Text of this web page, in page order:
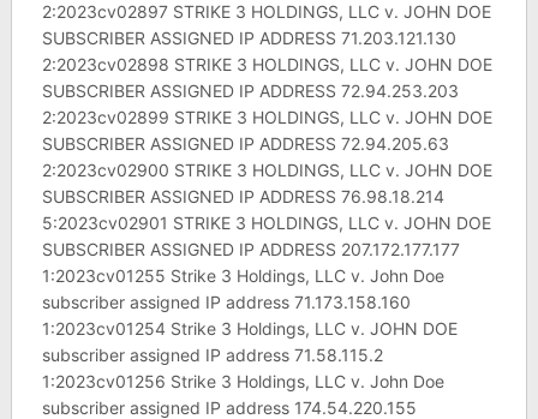
2:2023cv02897 STRIKE 3 HOLDINGS, LLC v. JOHN DOE
SUBSCRIBER ASSIGNED IP ADDRESS 71.203.121.130
2:2023cv02898 STRIKE 3 HOLDINGS, LLC v. JOHN DOE
SUBSCRIBER ASSIGNED IP ADDRESS 72.94.253.203
2:2023cv02899 STRIKE 3 HOLDINGS, LLC v. JOHN DOE
SUBSCRIBER ASSIGNED IP ADDRESS 72.94.205.63
2:2023cv02900 STRIKE 3 HOLDINGS, LLC v. JOHN DOE
SUBSCRIBER ASSIGNED IP ADDRESS 76.98.18.214
5:2023cv02901 STRIKE 3 HOLDINGS, LLC v. JOHN DOE
SUBSCRIBER ASSIGNED IP ADDRESS 207.172.177.177
1:2023cv01255 Strike 3 Holdings, LLC v. John Doe
subscriber assigned IP address 71.173.158.160
1:2023cv01254 Strike 3 Holdings, LLC v. JOHN DOE
subscriber assigned IP address 71.58.115.2
1:2023cv01256 Strike 3 Holdings, LLC v. John Doe
subscriber assigned IP address 174.54.220.155